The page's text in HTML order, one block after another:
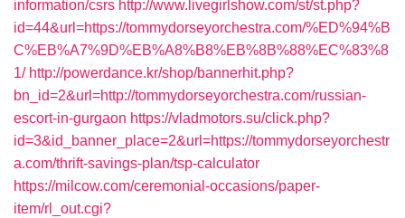
information/csrs http://www.livegirlshow.com/st/st.php?
id=44&url=https://tommydorseyorchestra.com/%ED%94%B
C%EB%A7%9D%EB%A8%B8%EB%8B%88%EC%83%8
1/ http://powerdance.kr/shop/bannerhit.php?
bn_id=2&url=http://tommydorseyorchestra.com/russian-
escort-in-gurgaon https://vladmotors.su/click.php?
id=3&id_banner_place=2&url=https://tommydorseyorchestr
a.com/thrift-savings-plan/tsp-calculator
https://milcow.com/ceremonial-occasions/paper-
item/rl_out.cgi?